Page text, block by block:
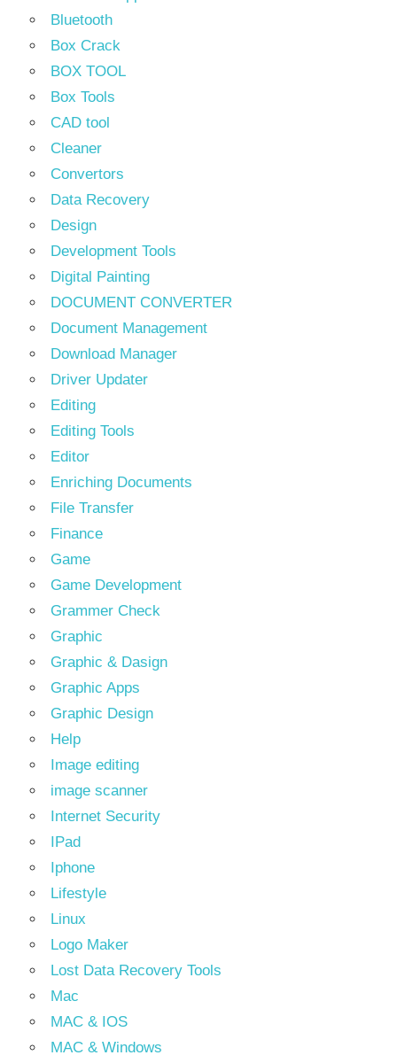
Bluetooth
Box Crack
BOX TOOL
Box Tools
CAD tool
Cleaner
Convertors
Data Recovery
Design
Development Tools
Digital Painting
DOCUMENT CONVERTER
Document Management
Download Manager
Driver Updater
Editing
Editing Tools
Editor
Enriching Documents
File Transfer
Finance
Game
Game Development
Grammer Check
Graphic
Graphic & Dasign
Graphic Apps
Graphic Design
Help
Image editing
image scanner
Internet Security
IPad
Iphone
Lifestyle
Linux
Logo Maker
Lost Data Recovery Tools
Mac
MAC & IOS
MAC & Windows